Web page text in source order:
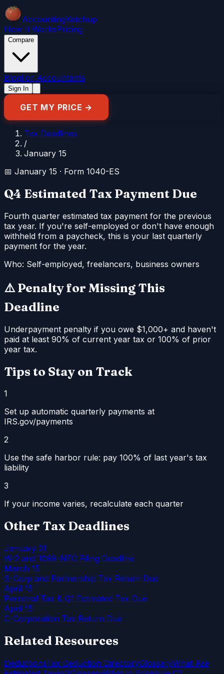
AccountingKetchup
How It WorksPricing
Compare
BlogFor Accountants
Sign In
GET MY PRICE →
Tax Deadlines
/
January 15
📅 January 15 · Form 1040-ES
Q4 Estimated Tax Payment Due
Fourth quarter estimated tax payment for the previous
tax year. If you're self-employed or don't have enough
withheld from a paycheck, this is your last quarterly
payment for the year.
Who: Self-employed, freelancers, business owners
⚠️ Penalty for Missing This
Deadline
Underpayment penalty if you owe $1,000+ and haven't
paid at least 90% of current year tax or 100% of prior
year tax.
Tips to Stay on Track
1
Set up automatic quarterly payments at
IRS.gov/payments
2
Use the safe harbor rule: pay 100% of last year's tax
liability
3
If your income varies, recalculate each quarter
Other Tax Deadlines
January 31
W-2 and 1099-NEC Filing Deadline
March 15
S-Corp and Partnership Tax Return Due
April 15
Personal Tax & Q1 Estimated Tax Due
April 15
C-Corporation Tax Return Due
Related Resources
DeductionsTax Deduction DirectoryGlossaryWhat Are